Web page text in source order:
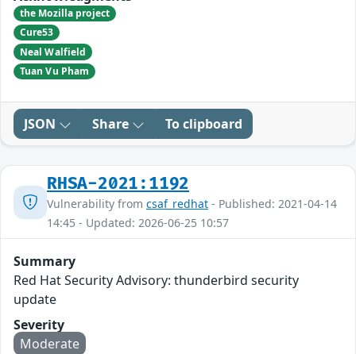
the Mozilla project
Cure53
Neal Walfield
Tuan Vu Pham
JSON Share To clipboard
RHSA-2021:1192
Vulnerability from csaf_redhat - Published: 2021-04-14
14:45 - Updated: 2026-06-25 10:57
Summary
Red Hat Security Advisory: thunderbird security
update
Severity
Moderate